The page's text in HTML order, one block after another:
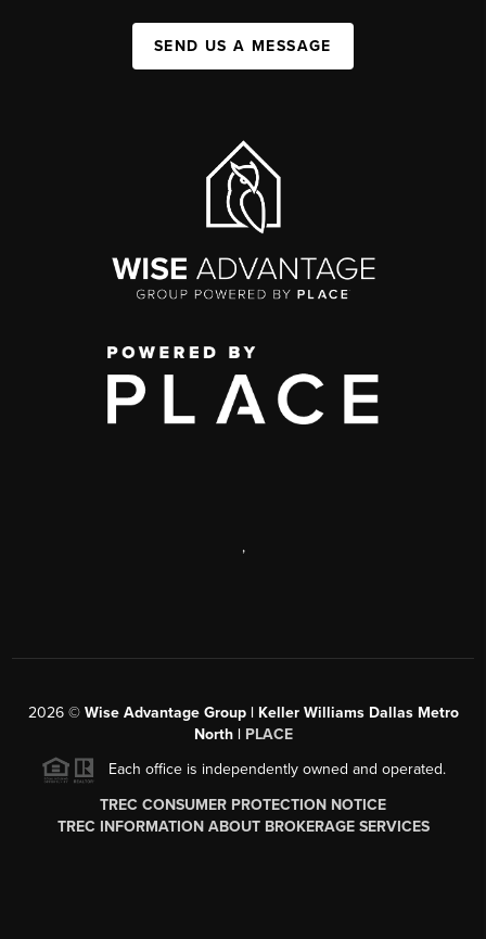
SEND US A MESSAGE
,
2026© Wise Advantage Group | Keller Williams Dallas Metro
North | PLACE
Each office is independently owned and operated.
TREC CONSUMER PROTECTION NOTICE
TREC INFORMATION ABOUT BROKERAGE SERVICES